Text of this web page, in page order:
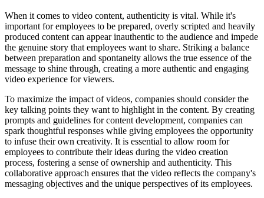
When it comes to video content, authenticity is vital. While it's
important for employees to be prepared, overly scripted and heavily
produced content can appear inauthentic to the audience and impede
the genuine story that employees want to share. Striking a balance
between preparation and spontaneity allows the true essence of the
message to shine through, creating a more authentic and engaging
video experience for viewers.
To maximize the impact of videos, companies should consider the
key talking points they want to highlight in the content. By creating
prompts and guidelines for content development, companies can
spark thoughtful responses while giving employees the opportunity
to infuse their own creativity. It is essential to allow room for
employees to contribute their ideas during the video creation
process, fostering a sense of ownership and authenticity. This
collaborative approach ensures that the video reflects the company's
messaging objectives and the unique perspectives of its employees.